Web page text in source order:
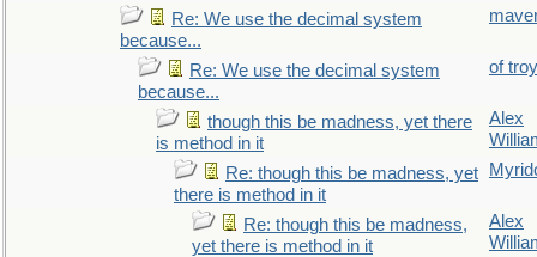
Re: We use the decimal system
because...
Re: We use the decimal system
because...
of troy
though this be madness, yet there
is method in it
Alex
Re: though this be madness, yet
there is method in it
Re: though this be madness,
yet there is method in it
Alex